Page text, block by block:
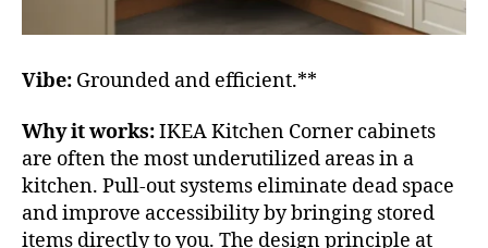
Vibe: Grounded and efficient.**
Why it works:IKEA Kitchen Corner cabinets
are often the most underutilized areas in a
kitchen. Pull-out systems eliminate dead space
and improve accessibility by bringing stored
items directly to you. The design principle at